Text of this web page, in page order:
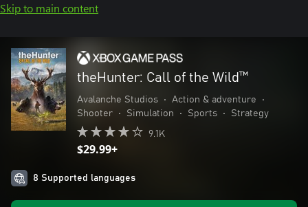
Skip to main content
theHunter: Call of the Wild™
Avalanche Studios • Action & adventure
•
Shooter
• Simulation • Sports • Strategy
9.1K
$29.99+
8 Supported languages